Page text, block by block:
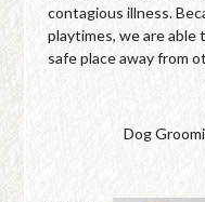
contagious illness.
playtimes, we are able
safe place away from
Dog